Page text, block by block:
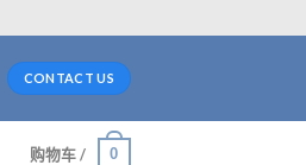
CONTACT US
购物车 / 0